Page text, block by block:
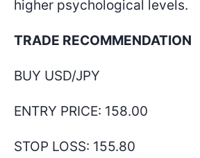
higher psychological levels.
TRADE RECOMMENDATION
BUY USD/JPY
ENTRY PRICE: 158.00
STOP LOSS: 155.80